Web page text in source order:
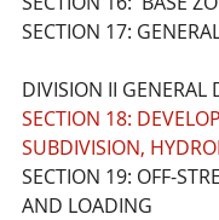
SECTION 17:
DIVISION II GENERAL
SECTION 18:
SUBDIVISION,
SECTION 19: OFF-
AND LOADING